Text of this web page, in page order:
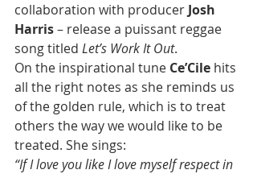
collaboration with producer Josh
Harris – release a puissant reggae
song titled Let’s Work It Out.
On the inspirational tune Ce’Cile hits
all the right notes as she reminds us
of the golden rule, which is to treat
others the way we would like to be
treated. She sings:
“If I love you like I love myself respect in